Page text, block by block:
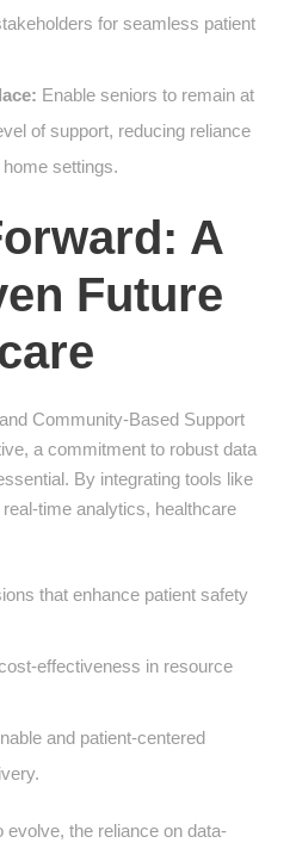
for seamless patient
Enable seniors to remain at
of support, reducing reliance
settings.
A
Future
Community-Based Support
a commitment to robust data
By integrating tools like
time analytics, healthcare
that enhance patient safety
effectiveness in resource
and patient-centered
the reliance on data-